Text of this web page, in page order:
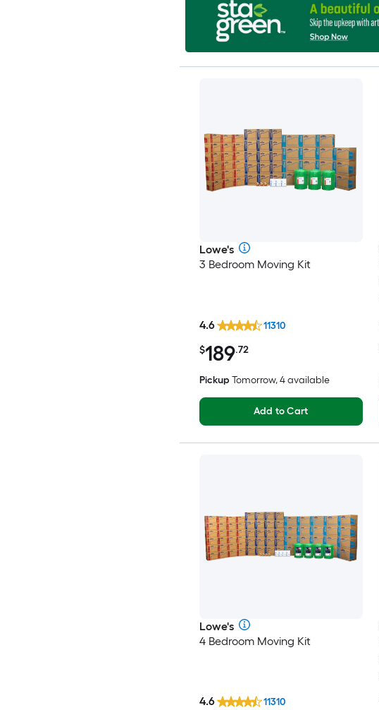
Lowe's
3 Bedroom Moving Kit
$189.72
4.6 11310
Pickup Tomorrow, 4 available
Add to Cart
Lowe's
4 Bedroom Moving Kit
4.6 11310